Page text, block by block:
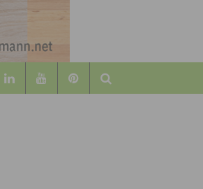
Search